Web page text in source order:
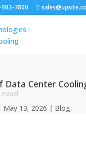
7800
Data Center
May 13, 2026 | Blog